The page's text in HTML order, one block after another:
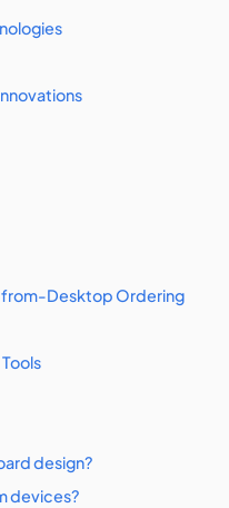
from-Desktop Ordering
design?
devices?